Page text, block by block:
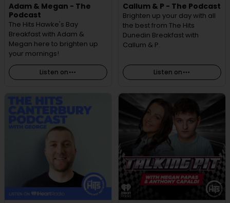
Adam & Megan - The
Podcast
The Hits Hawke's Bay
Breakfast with Adam &
Megan here to brighten up
your mornings!
Listen on
Callum & P - The Podcast
Brighten up your day with all
the best from The Hits
Dunedin Breakfast with
Callum & P.
Listen on